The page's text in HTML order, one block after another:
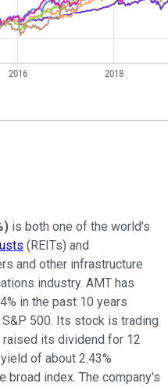
) is both one of the world's
(REITs) and
and other infrastructure
industry. AMT has
in the past 10 years
500. Its stock is trading
raised its dividend for 12
of about 2.43%
broad index. The company's